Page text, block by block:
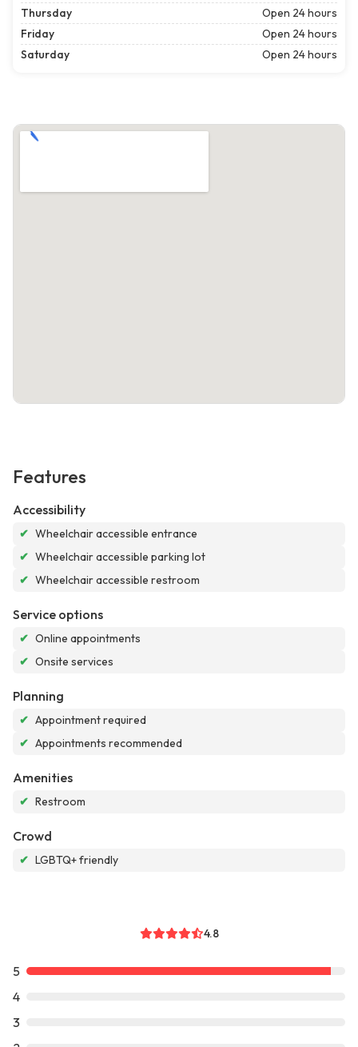
Thursday
Open 24 hours
Friday
Open 24 hours
Saturday
Open 24 hours
Features
Accessibility
✔ Wheelchair accessible entrance
✔ Wheelchair accessible parking lot
✔ Wheelchair accessible restroom
Service options
✔ Online appointments
✔ Onsite services
Planning
✔ Appointment required
✔ Appointments recommended
Amenities
✔ Restroom
Crowd
✔ LGBTQ+ friendly
4.8
5
4
3